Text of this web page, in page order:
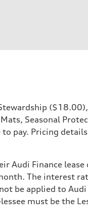
Seasonal
pay. Pricing
Audi Finance lease
The interest
be applied to
must be the